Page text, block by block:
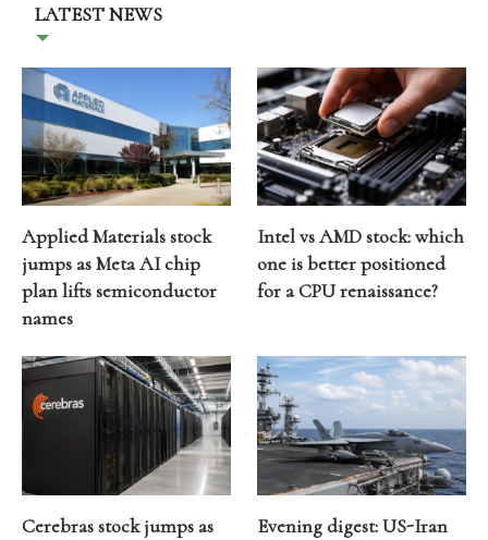
LATEST NEWS
Applied Materials stock
jumps as Meta AI chip
plan lifts semiconductor
names
Intel vs AMD stock: which
one is better positioned
for a CPU renaissance?
Cerebras stock jumps as
Evening digest: US-Iran